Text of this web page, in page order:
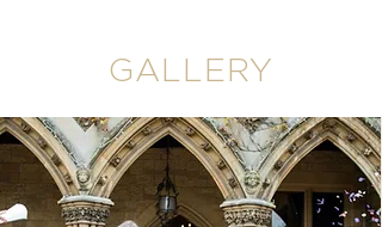
GALLERY